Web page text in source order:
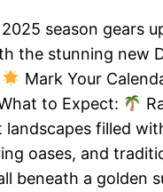
season gears
the stunning new
Mark Your
to Expect:
filled
oases, and
beneath a golden